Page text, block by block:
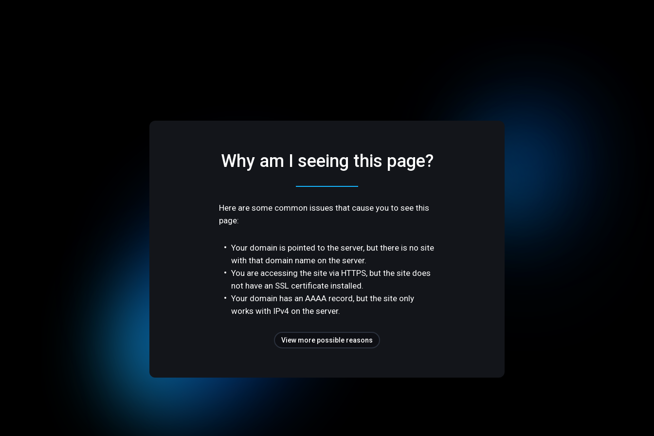
Why am I seeing this page?
Here are some common issues that cause you to see this
page:
Your domain is pointed to the server, but there is no site
with that domain name on the server.
You are accessing the site via HTTPS, but the site does
not have an SSL certificate installed.
Your domain has an AAAA record, but the site only
works with IPv4 on the server.
View more possible reasons